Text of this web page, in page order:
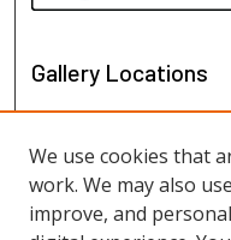
Gallery Locations
We use cookies that
work. We may also
improve, and